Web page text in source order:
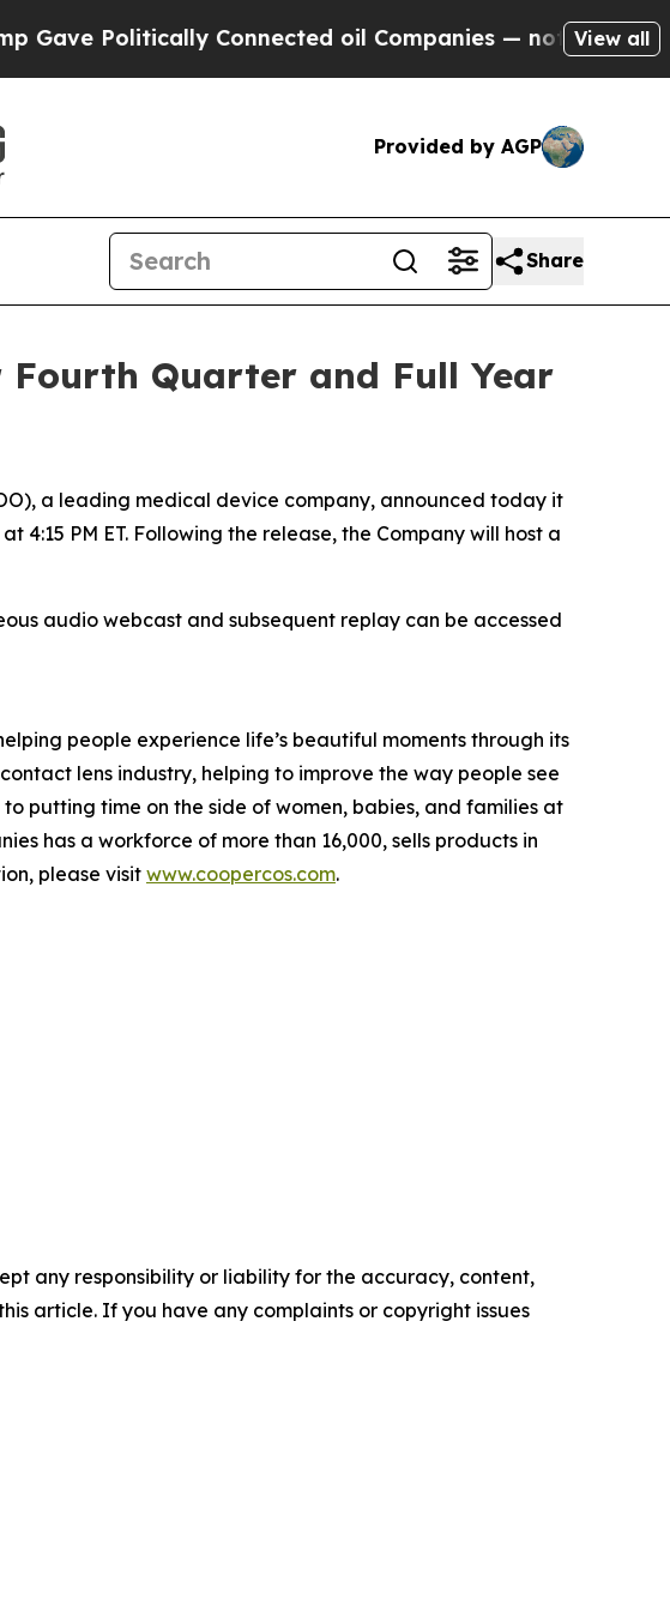
Politically Connected oil Companies — not Taxpayers —
View all
Provided by AGP
Share
Fourth Quarter and Full Year
a leading medical device company, announced today it
PM ET. Following the release, the Company will host a
audio webcast and subsequent replay can be accessed
people experience life’s beautiful moments through its
lens industry, helping to improve the way people see
putting time on the side of women, babies, and families at
has a workforce of more than 16,000, sells products in
please visit www.coopercos.com.
any responsibility or liability for the accuracy, content,
article. If you have any complaints or copyright issues